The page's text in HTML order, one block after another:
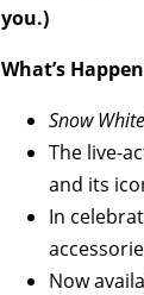
you.)
What’s
Snow White
The live-
and its
In
Now